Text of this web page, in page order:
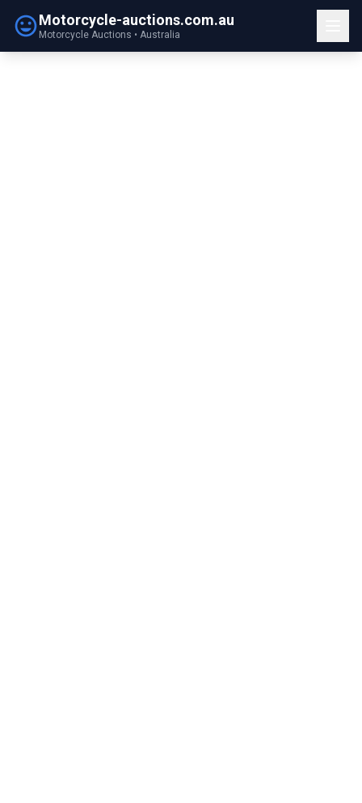
Motorcycle-auctions.com.au
Motorcycle Auctions • Australia